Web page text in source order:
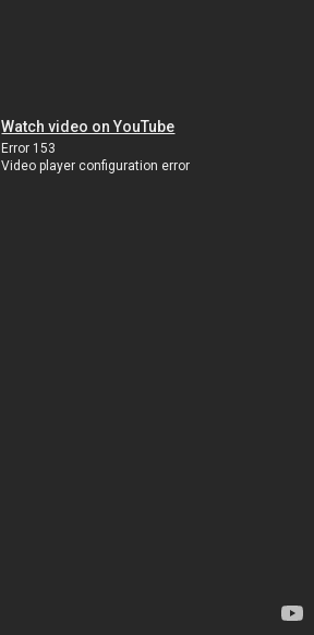
Watch video on YouTube
Error 153
Video player configuration error